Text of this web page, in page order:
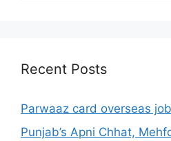
Recent Posts
Parwaaz card overseas
Punjab’s Apni Chhat,